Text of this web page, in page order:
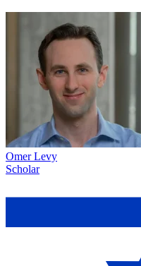
Omer Levy
Scholar